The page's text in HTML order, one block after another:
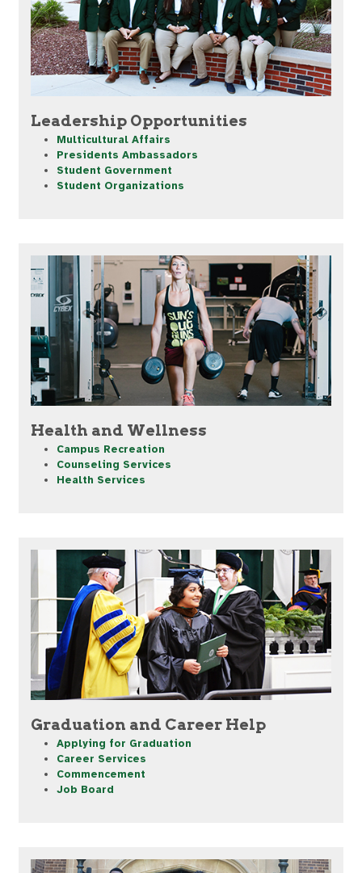
Leadership Opportunities
Multicultural Affairs
Presidents Ambassadors
Student Government
Student Organizations
Health and Wellness
Campus Recreation
Counseling Services
Health Services
Graduation and Career Help
Applying for Graduation
Career Services
Commencement
Job Board